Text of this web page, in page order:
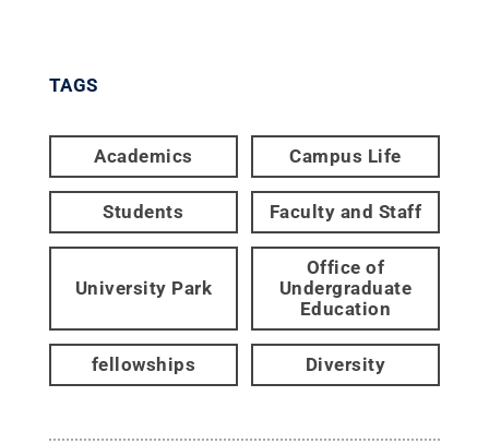
TAGS
Academics Campus Life
Students Faculty and Staff
University Park
Office of
Undergraduate
Education
fellowships Diversity